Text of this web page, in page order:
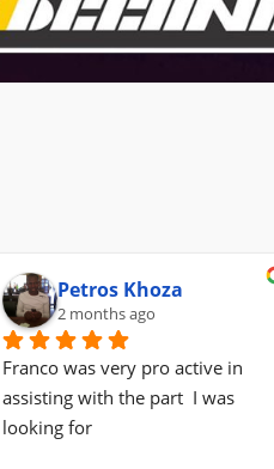
Petros Khoza
2 months ago
Franco was very pro active in
assisting with the part  I was
looking for